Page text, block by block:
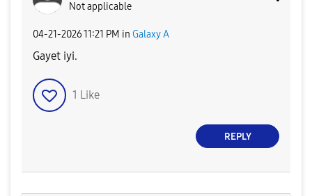
Not applicable
‎04-21-202611:21 PM in Galaxy A
Gayet iyi.
1 Like
REPLY